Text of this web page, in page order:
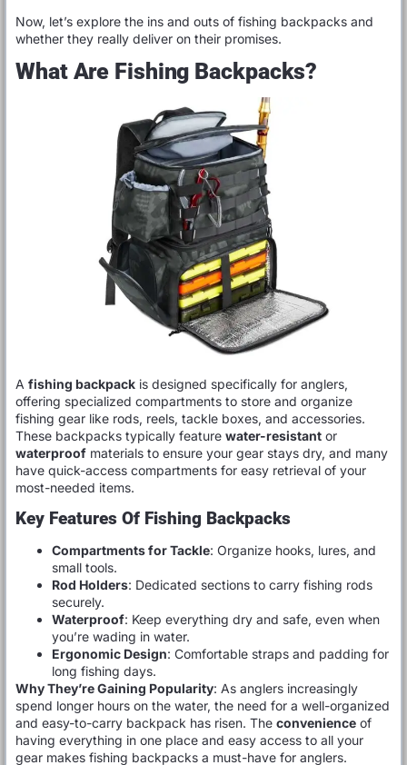
Now, let’s explore the ins and outs of fishing backpacks and
whether they really deliver on their promises.
What Are Fishing Backpacks?
A fishing backpack is designed specifically for anglers,
offering specialized compartments to store and organize
fishing gear like rods, reels, tackle boxes, and accessories.
These backpacks typically feature water-resistant or
waterproof materials to ensure your gear stays dry, and many
have quick-access compartments for easy retrieval of your
most-needed items.
Key Features Of Fishing Backpacks
Compartments for Tackle: Organize hooks, lures, and
small tools.
Rod Holders: Dedicated sections to carry fishing rods
securely.
Waterproof: Keep everything dry and safe, even when
you’re wading in water.
Ergonomic Design: Comfortable straps and padding for
long fishing days.
Why They’re Gaining Popularity: As anglers increasingly
spend longer hours on the water, the need for a well-organized
and easy-to-carry backpack has risen. The convenience of
having everything in one place and easy access to all your
gear makes fishing backpacks a must-have for anglers.